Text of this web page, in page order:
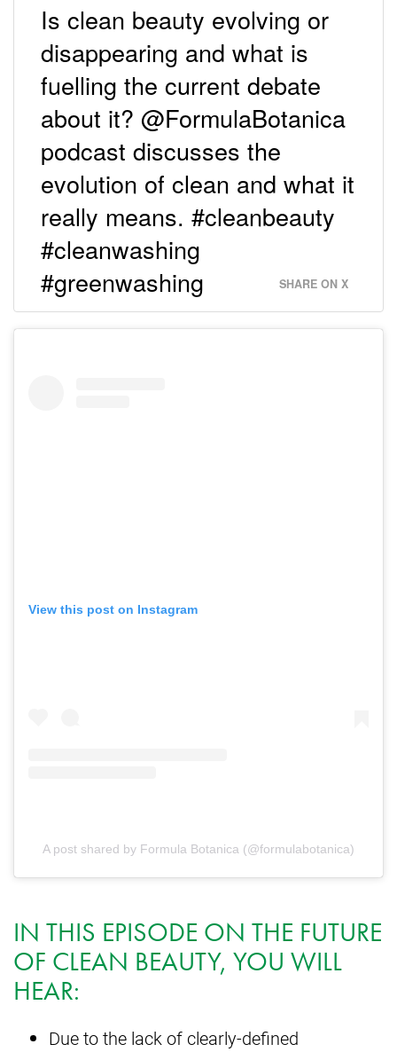
Is clean beauty evolving or
disappearing and what is
fuelling the current debate
about it? @FormulaBotanica
podcast discusses the
evolution of clean and what it
really means. #cleanbeauty
#cleanwashing
#greenwashing
SHARE ON X
View this post on Instagram
A post shared by Formula Botanica (@formulabotanica)
IN THIS EPISODE ON THE FUTURE
OF CLEAN BEAUTY, YOU WILL
HEAR:
Due to the lack of clearly-defined